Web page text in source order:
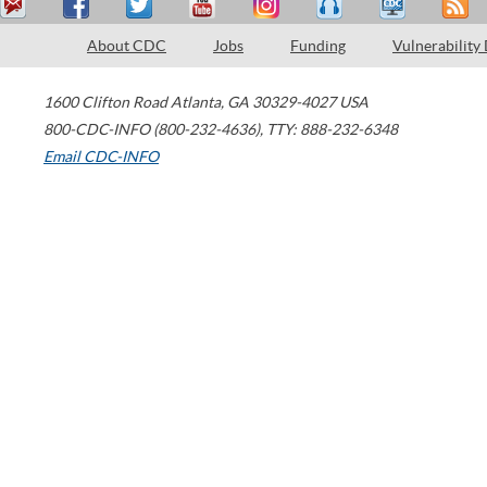
About CDC Jobs Funding Vulnerability
1600 Clifton Road Atlanta, GA 30329-4027 USA
800-CDC-INFO (800-232-4636), TTY: 888-232-6348
Email CDC-INFO